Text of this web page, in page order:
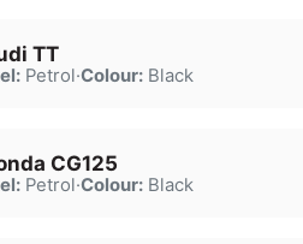
TT
Petrol·Colour:Black
CG125
Petrol·Colour:Black